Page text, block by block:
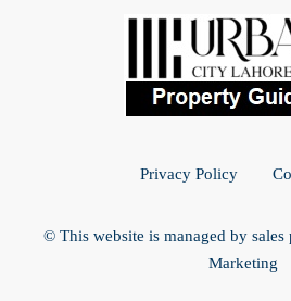
Privacy Policy
© This website is managed by sales
Marketing